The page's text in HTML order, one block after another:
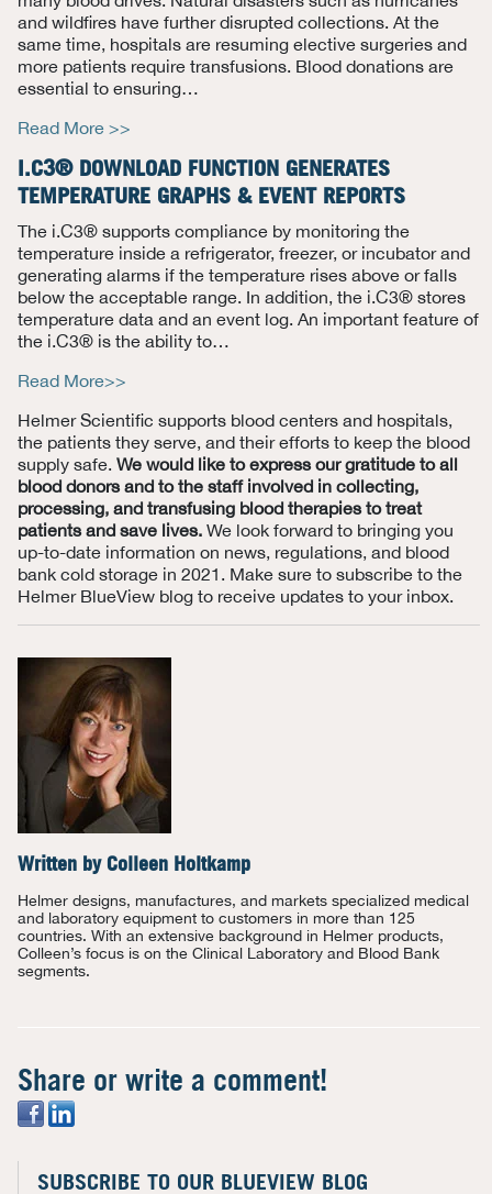
and wildfires have further disrupted collections. At the
same time, hospitals are resuming elective surgeries and
more patients require transfusions. Blood donations are
essential to ensuring…
Read More >>
I.C3® DOWNLOAD FUNCTION GENERATES
TEMPERATURE GRAPHS & EVENT REPORTS
The i.C3® supports compliance by monitoring the
temperature inside a refrigerator, freezer, or incubator and
generating alarms if the temperature rises above or falls
below the acceptable range. In addition, the i.C3® stores
temperature data and an event log. An important feature of
the i.C3® is the ability to…
Read More>>
Helmer Scientific supports blood centers and hospitals,
the patients they serve, and their efforts to keep the blood
supply safe. We would like to express our gratitude to all
blood donors and to the staff involved in collecting,
processing, and transfusing blood therapies to treat
patients and save lives.We look forward to bringing you
up-to-date information on news, regulations, and blood
bankcold storage in 2021. Make sure to subscribe to the
Helmer BlueViewblog to receive updates to your inbox.
Written by Colleen Holtkamp
Helmer designs, manufactures, and markets specialized medical
and laboratory equipment to customers in more than 125
countries. With an extensive background in Helmer products,
Colleen’s focus is on the Clinical Laboratory and Blood Bank
segments.
Share or write a comment!
SUBSCRIBE TO OUR BLUEVIEW BLOG